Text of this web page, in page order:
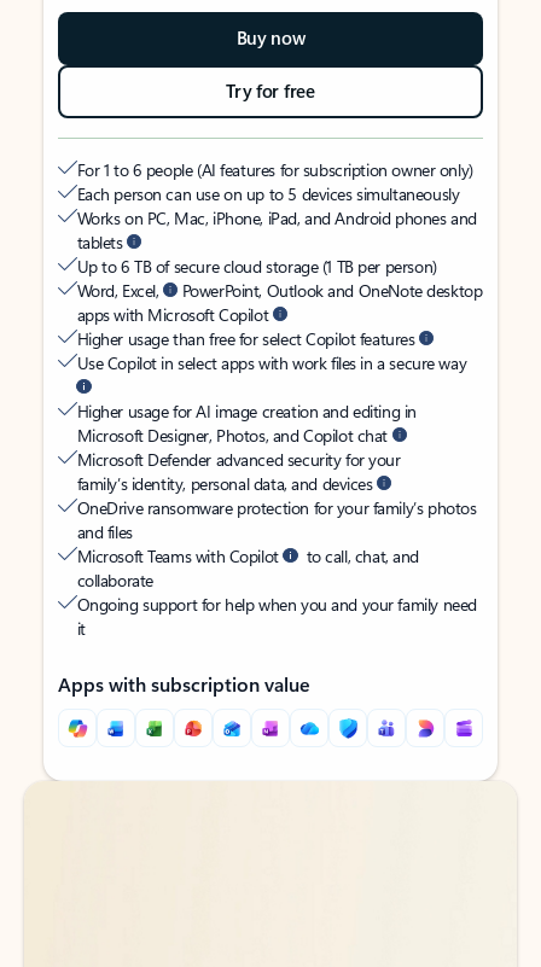
Buy now
Try for free
For 1 to 6 people (AI features for subscription owner only)
Each person can use on up to 5 devices simultaneously
Works on PC, Mac, iPhone, iPad, and Android phones and
tablets
Up to 6 TB of secure cloud storage (1 TB per person)
Word, Excel,
PowerPoint, Outlook and OneNote desktop
apps with Microsoft Copilot
Higher usage than free for select Copilot features
Use Copilot in select apps with work files in a secure way
Higher usage for AI image creation and editing in
Microsoft Designer, Photos, and Copilot chat
Microsoft Defender advanced security for your
family’s identity, personal data, and devices
OneDrive ransomware protection for your family’s photos
and files
Microsoft Teams with Copilot
to call, chat, and
collaborate
Ongoing support for help when you and your family need
it
Apps with subscription value
Back to tabs
Back to tabs